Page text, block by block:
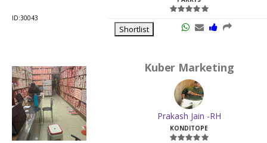
ID:30043
Shortlist
Kuber Marketing
Prakash Jain -RH
KONDITOPE